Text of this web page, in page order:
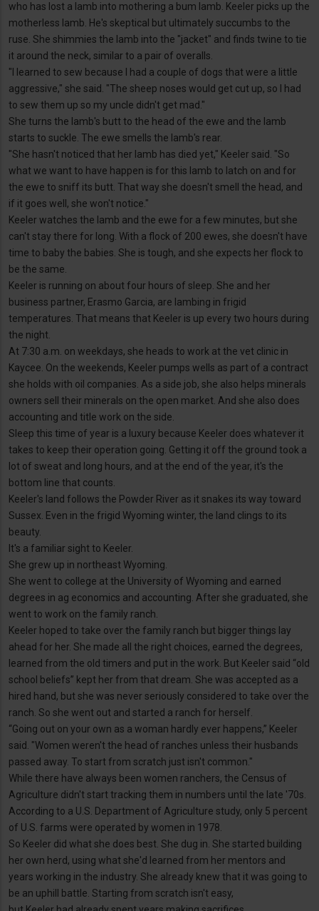
who has lost a lamb into mothering a bum lamb. Keeler picks up the
motherless lamb. He's skeptical but ultimately succumbs to the
ruse. She shimmies the lamb into the "jacket" and finds twine to tie
it around the neck, similar to a pair of overalls.
"I learned to sew because I had a couple of dogs that were a little
aggressive," she said. "The sheep noses would get cut up, so I had
to sew them up so my uncle didn't get mad."
She turns the lamb's butt to the head of the ewe and the lamb
starts to suckle. The ewe smells the lamb's rear.
"She hasn't noticed that her lamb has died yet," Keeler said. "So
what we want to have happen is for this lamb to latch on and for
the ewe to sniff its butt. That way she doesn't smell the head, and
if it goes well, she won't notice."
Keeler watches the lamb and the ewe for a few minutes, but she
can't stay there for long. With a flock of 200 ewes, she doesn't have
time to baby the babies. She is tough, and she expects her flock to
be the same.
Keeler is running on about four hours of sleep. She and her
business partner, Erasmo Garcia, are lambing in frigid
temperatures. That means that Keeler is up every two hours during
the night.
At 7:30 a.m. on weekdays, she heads to work at the vet clinic in
Kaycee. On the weekends, Keeler pumps wells as part of a contract
she holds with oil companies. As a side job, she also helps minerals
owners sell their minerals on the open market. And she also does
accounting and title work on the side.
Sleep this time of year is a luxury because Keeler does whatever it
takes to keep their operation going. Getting it off the ground took a
lot of sweat and long hours, and at the end of the year, it's the
bottom line that counts.
Keeler's land follows the Powder River as it snakes its way toward
Sussex. Even in the frigid Wyoming winter, the land clings to its
beauty.
It's a familiar sight to Keeler.
She grew up in northeast Wyoming.
She went to college at the University of Wyoming and earned
degrees in ag economics and accounting. After she graduated, she
went to work on the family ranch.
Keeler hoped to take over the family ranch but bigger things lay
ahead for her. She made all the right choices, earned the degrees,
learned from the old timers and put in the work. But Keeler said “old
school beliefs” kept her from that dream. She was accepted as a
hired hand, but she was never seriously considered to take over the
ranch. So she went out and started a ranch for herself.
“Going out on your own as a woman hardly ever happens,” Keeler
said. "Women weren't the head of ranches unless their husbands
passed away. To start from scratch just isn't common."
While there have always been women ranchers, the Census of
Agriculture didn't start tracking them in numbers until the late '70s.
According to a U.S. Department of Agriculture study, only 5 percent
of U.S. farms were operated by women in 1978.
So Keeler did what she does best. She dug in. She started building
her own herd, using what she'd learned from her mentors and
years working in the industry. She already knew that it was going to
be an uphill battle. Starting from scratch isn't easy,